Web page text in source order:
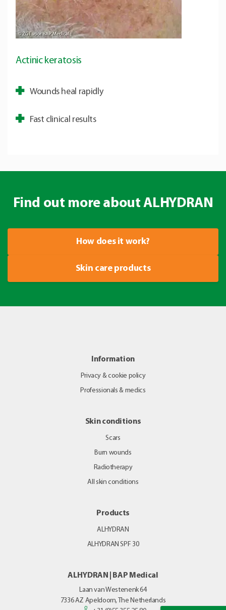
Actinic keratosis
Wounds heal rapidly
Fast clinical results
Find out more about ALHYDRAN
How does it work?
Skin care products
Information
Privacy & cookie policy
Professionals & medics
Skin conditions
Scars
Burn wounds
Radiotherapy
All skin conditions
Products
ALHYDRAN
ALHYDRAN SPF 30
ALHYDRAN | BAP Medical
Laan van Westenenk 64
7336 AZ Apeldoorn, The Netherlands